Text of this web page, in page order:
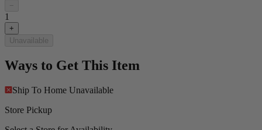
−
1
+
Unavailable
Ways to Get This Item
Ship To Home Unavailable
Store Pickup